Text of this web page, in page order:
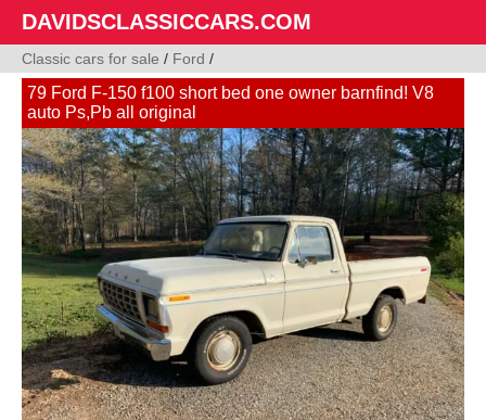
DAVIDSCLASSICCARS.COM
Classic cars for sale / Ford /
79 Ford F-150 f100 short bed one owner barnfind! V8
auto Ps,Pb all original